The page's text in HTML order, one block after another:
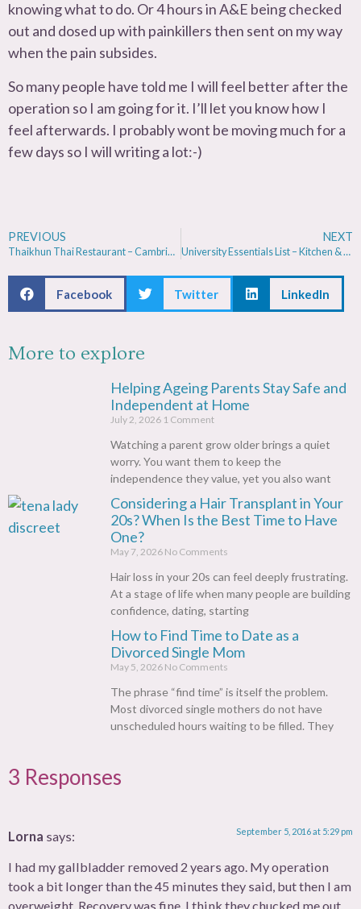
knowing what to do. Or 4 hours in A&E being checked
out and dosed up with painkillers then sent on my way
when the pain subsides.
So many people have told me I will feel better after the
operation so I am going for it. I’ll let you know how I
feel afterwards. I probably wont be moving much for a
few days so I will writing a lot:-)
PREVIOUS
Thaikhun Thai Restaurant – Cambridge Review
NEXT
University Essentials List – Kitchen & Bedroom
Facebook Twitter LinkedIn
More to explore
Helping Ageing Parents Stay Safe and
Independent at Home
July 2, 2026 1 Comment
Watching a parent grow older brings a quiet
worry. You want them to keep the
independence they value, yet you also want
Considering a Hair Transplant in Your
20s? When Is the Best Time to Have
One?
May 7, 2026 No Comments
Hair loss in your 20s can feel deeply frustrating.
At a stage of life when many people are building
confidence, dating, starting
How to Find Time to Date as a
Divorced Single Mom
May 5, 2026 No Comments
The phrase “find time” is itself the problem.
Most divorced single mothers do not have
unscheduled hours waiting to be filled. They
3 Responses
Lorna says: September 5, 2016 at 5:29 pm
I had my gallbladder removed 2 years ago. My operation
took a bit longer than the 45 minutes they said, but then I am
overweight. Recovery was fine. I think they chucked me out